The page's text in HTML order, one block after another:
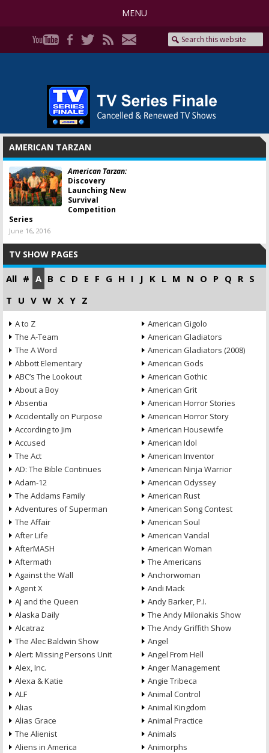
MENU
AMERICAN TARZAN
American Tarzan:
Discovery
Launching New
Survival
Competition
Series
June 16, 2016
TV SHOW PAGES
All # A B C D E F G H I J K L M N O P Q R S
T U V W X Y Z
A to Z
The A-Team
The A Word
Abbott Elementary
ABC’s The Lookout
About a Boy
Absentia
Accidentally on Purpose
According to Jim
Accused
The Act
AD: The Bible Continues
Adam-12
The Addams Family
Adventures of Superman
The Affair
After Life
AfterMASH
Aftermath
Against the Wall
Agent X
AJ and the Queen
Alaska Daily
Alcatraz
The Alec Baldwin Show
Alert: Missing Persons Unit
Alex, Inc.
Alexa & Katie
ALF
Alias
Alias Grace
The Alienist
Aliens in America
American Gigolo
American Gladiators
American Gladiators (2008)
American Gods
American Gothic
American Grit
American Horror Stories
American Horror Story
American Housewife
American Idol
American Inventor
American Ninja Warrior
American Odyssey
American Rust
American Song Contest
American Soul
American Vandal
American Woman
The Americans
Anchorwoman
Andi Mack
Andy Barker, P.I.
The Andy Milonakis Show
The Andy Griffith Show
Angel
Angel From Hell
Anger Management
Angie Tribeca
Animal Control
Animal Kingdom
Animal Practice
Animals
Animorphs